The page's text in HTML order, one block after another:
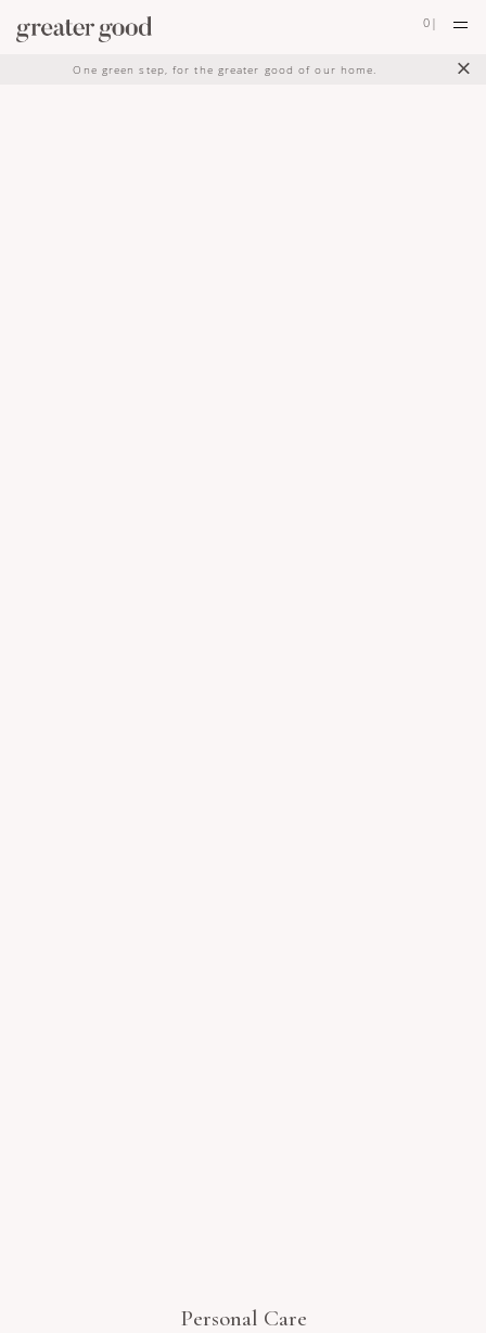
×
One green step, for the greater good of our home.
0 |
Personal Care